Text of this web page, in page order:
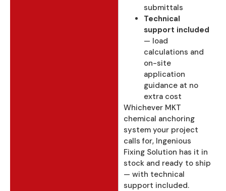
submittals
Technical
support included
— load
calculations and
on-site
application
guidance at no
extra cost
Whichever MKT
chemical anchoring
system your project
calls for, Ingenious
Fixing Solution has it in
stock and ready to ship
— with technical
support included.